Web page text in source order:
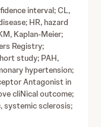
interval; CL,
HR, hazard
Kaplan-Meier;
Registry;
study; PAH,
hypertension;
Antagonist in
cliNical outcome;
systemic sclerosis;